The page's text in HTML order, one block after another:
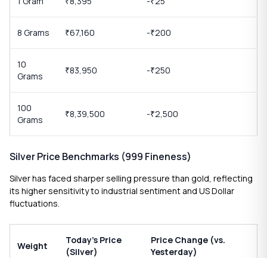
8 Grams ₹67,160 -₹200
10
Grams
₹83,950 -₹250
100
Grams
₹8,39,500 -₹2,500
Silver Price Benchmarks (999 Fineness)
Silver has faced sharper selling pressure than gold, reflecting
its higher sensitivity to industrial sentiment and US Dollar
fluctuations.
Weight
Today’s Price
(Silver)
Price Change (vs.
Yesterday)